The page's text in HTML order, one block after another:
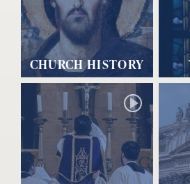
CHURCH HISTORY